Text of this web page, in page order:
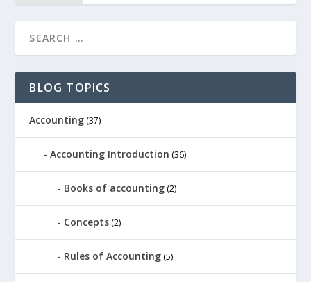
BLOG TOPICS
Accounting (37)
Accounting Introduction (36)
Books of accounting (2)
Concepts (2)
Rules of Accounting (5)